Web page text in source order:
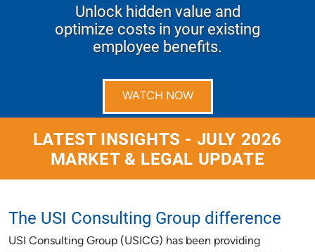
Unlock hidden value and
optimize costs in your existing
employee benefits.
WATCH NOW
LATEST INSIGHTS - JULY 2026
MARKET & LEGAL UPDATE
The USI Consulting Group difference
USI Consulting Group (USICG) has been providing